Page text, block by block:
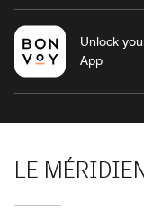
Unlock
App
LE